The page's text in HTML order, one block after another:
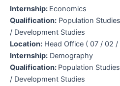
Internship: Economics
Qualification: Population
/ Development Studies
Location: Head Office ( 07 / 02 /
Internship: Demography
Qualification: Population
/ Development Studies